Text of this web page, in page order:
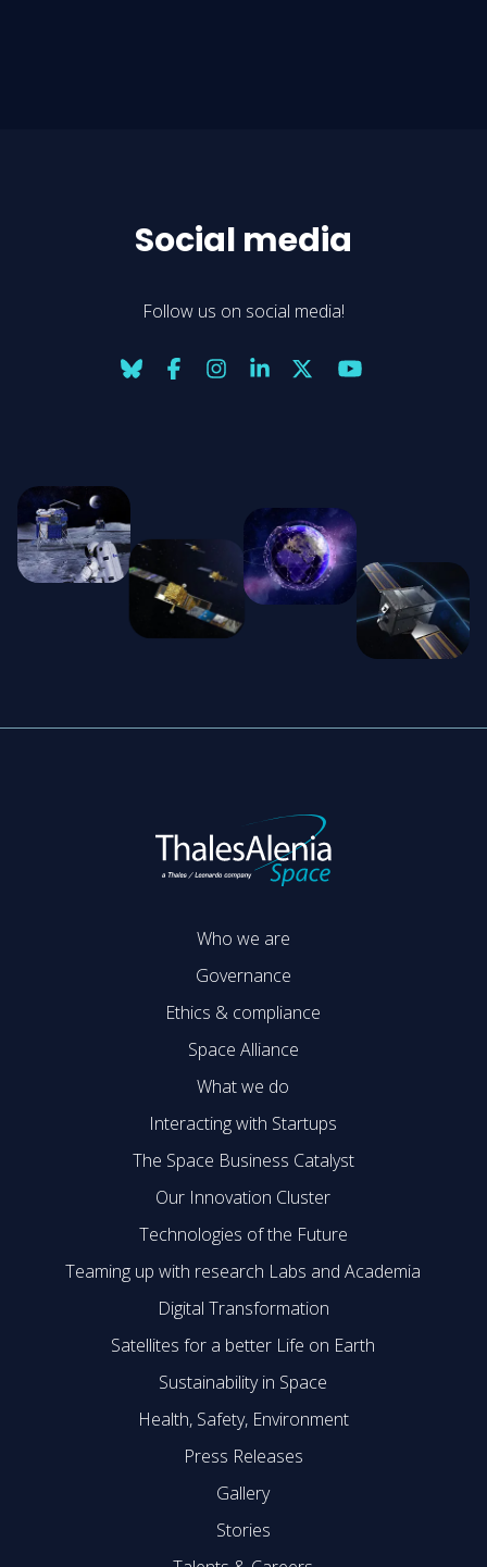
Social media
Follow us on social media!
Who we are
Governance
Ethics & compliance
Space Alliance
What we do
Interacting with Startups
The Space Business Catalyst
Our Innovation Cluster
Technologies of the Future
Teaming up with research Labs and Academia
Digital Transformation
Satellites for a better Life on Earth
Sustainability in Space
Health, Safety, Environment
Press Releases
Gallery
Stories